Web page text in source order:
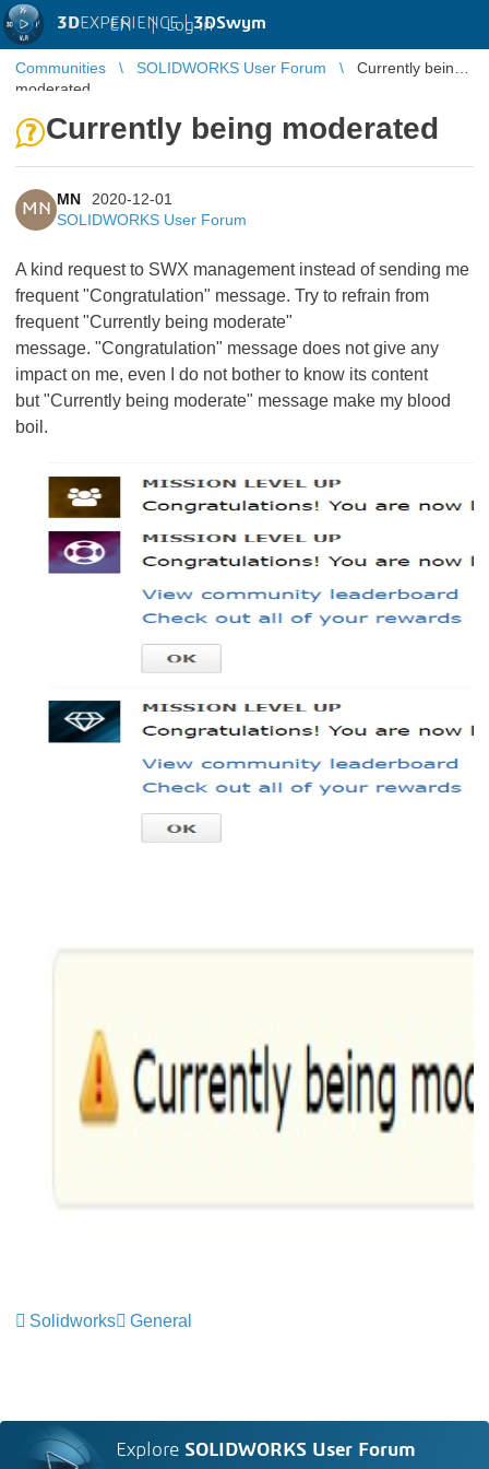
3DEXPERIENCE |3DSwym
EN | Log in
Communities SOLIDWORKS User Forum
Currently being
moderated
Currently being moderated
MN
MN
2020-12-01
SOLIDWORKS User Forum
A kind request to SWX management instead of sending me
frequent "Congratulation" message. Try to refrain from
frequent "Currently being moderate"
message. "Congratulation" message does not give any
impact on me, even I do not bother to know its content
but "Currently being moderate" message make my blood
boil.
Solidworks General
Explore SOLIDWORKS User Forum